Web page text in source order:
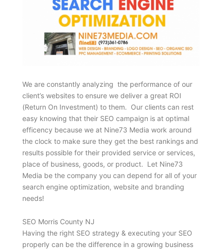
We are constantly analyzing the performance of our
client’s websites to ensure we deliver a great ROI
(Return On Investment) to them. Our clients can rest
easy knowing that their SEO campaign is at optimal
efficency because we at Nine73 Media work around
the clock to make sure they get the best rankings and
results possible for their provided service or services,
place of business, goods, or product. Let Nine73
Media be the company you can depend for all of your
search engine optimization, website and branding
needs!
SEO Morris County NJ
Having the right SEO strategy & executing your SEO
properly can be the difference in a growing business